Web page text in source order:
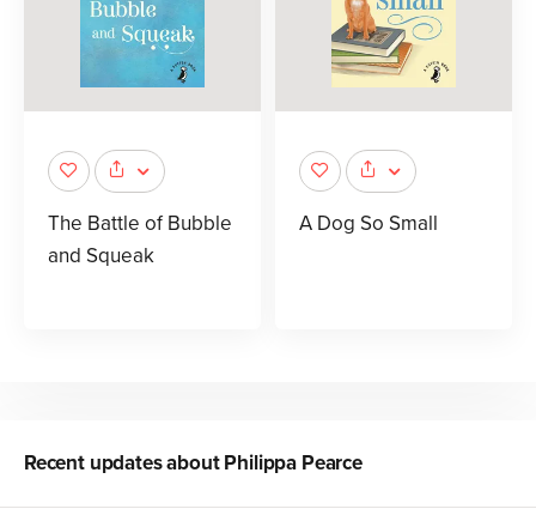
The Battle of Bubble
and Squeak
A Dog So Small
Recent updates aboutPhilippa Pearce